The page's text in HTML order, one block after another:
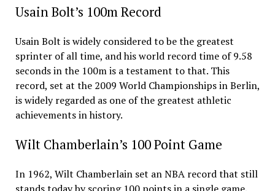
Usain Bolt’s 100m Record
Usain Bolt is widely considered to be the greatest
sprinter of all time, and his world record time of 9.58
seconds in the 100m is a testament to that. This
record, set at the 2009 World Championships in Berlin,
is widely regarded as one of the greatest athletic
achievements in history.
Wilt Chamberlain’s 100 Point Game
In 1962, Wilt Chamberlain set an NBA record that still